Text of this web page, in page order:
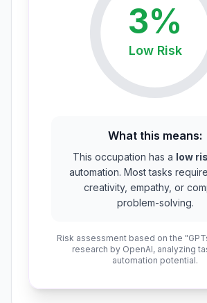
3%
LowRisk
What this means:
This occupation has a low
automation. Most tasks
creativity, empathy, or
problem-solving.
Risk assessment based on the
research by OpenAI, analyzing
automation potential.